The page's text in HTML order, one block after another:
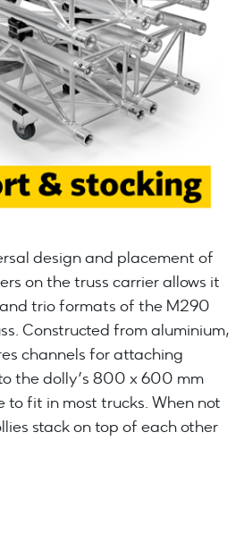
design and placement of
on the truss carrier allows it
trio formats of the M290
Constructed from aluminium,
channels for attaching
the dolly’s 800 x 600 mm
to fit in most trucks. When not
stack on top of each other